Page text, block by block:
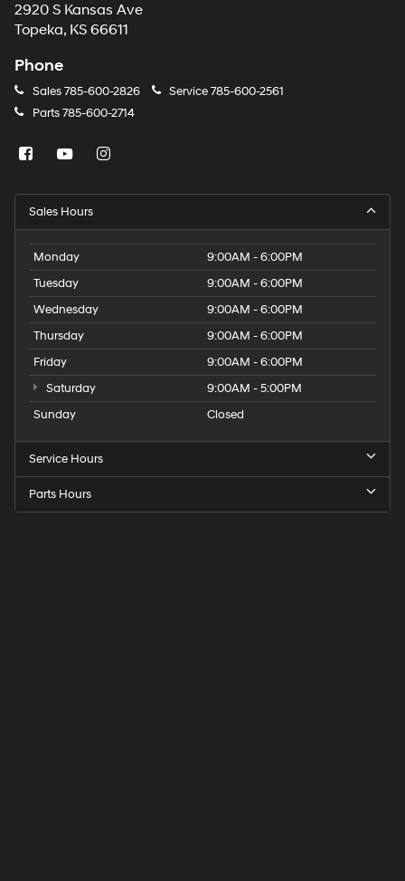
2920 S Kansas Ave
Topeka, KS 66611
Phone
Sales785-600-2826 Service785-600-2561
Parts785-600-2714
Sales Hours
Monday
9:00AM - 6:00PM
Tuesday
9:00AM - 6:00PM
Wednesday
9:00AM - 6:00PM
Thursday
9:00AM - 6:00PM
Friday
9:00AM - 6:00PM
Saturday
9:00AM - 5:00PM
Sunday
Closed
Service Hours
Parts Hours